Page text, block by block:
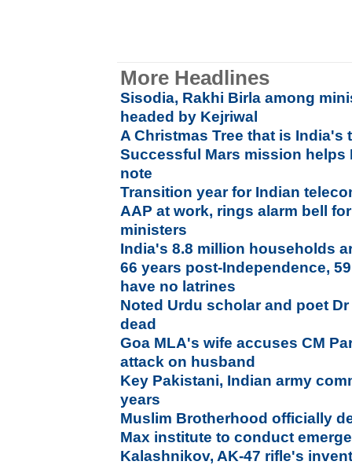
More Headlines
Sisodia, Rakhi Birla among
headed by Kejriwal
A Christmas Tree that is India's
Successful Mars mission helps
note
Transition year for Indian
AAP at work, rings alarm bell
ministers
India's 8.8 million households
66 years post-Independence,
have no latrines
Noted Urdu scholar and poet
dead
Goa MLA's wife accuses CM
attack on husband
Key Pakistani, Indian army
years
Muslim Brotherhood officially
Max institute to conduct
Kalashnikov, AK-47 rifle's